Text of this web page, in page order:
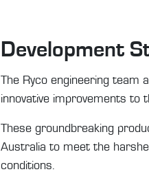
Development
The Ryco engineering team
innovative improvements to
These groundbreaking
Australia to meet the
conditions.